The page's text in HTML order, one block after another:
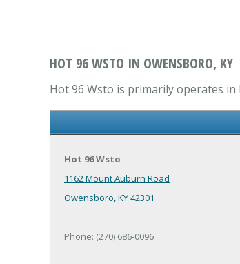
HOT 96 WSTO IN OWENSBORO, KY
Hot 96 Wsto is primarily operates
Hot 96 Wsto
1162 Mount Auburn Road
Owensboro, KY 42301
Phone: (270) 686-0096